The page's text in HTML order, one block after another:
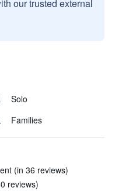
our trusted external
Solo
Families
(in 36 reviews)
reviews)